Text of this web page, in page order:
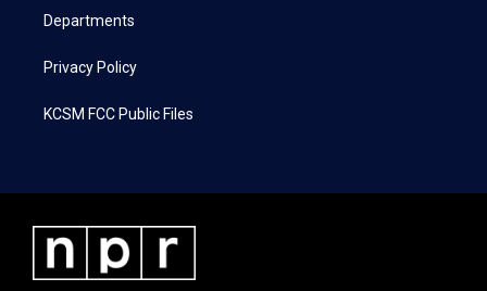
Departments
Privacy Policy
KCSM FCC Public Files